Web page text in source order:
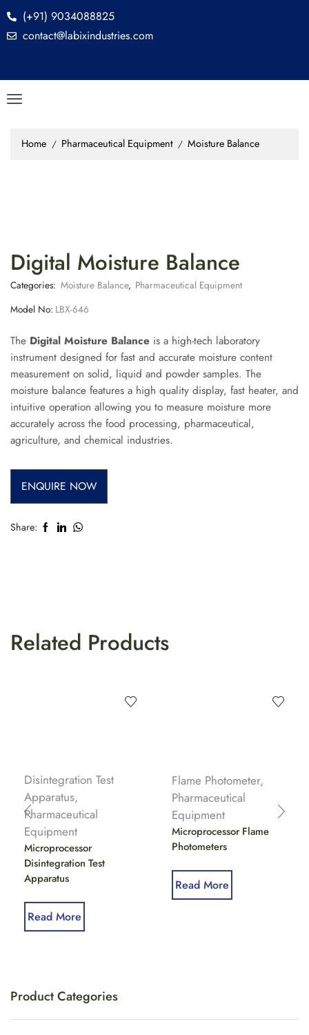
(+91) 9034088825
contact@labixindustries.com
Home / Pharmaceutical Equipment / Moisture Balance
Digital Moisture Balance
Categories: Moisture Balance, Pharmaceutical Equipment
Model No: LBX-646
The Digital Moisture Balance is a high-tech laboratory
instrument designed for fast and accurate moisture content
measurement on solid, liquid and powder samples. The
moisture balance features a high quality display, fast heater, and
intuitive operation allowing you to measure moisture more
accurately across the food processing, pharmaceutical,
agriculture, and chemical industries.
ENQUIRE NOW
Share:
Related Products
Disintegration Test
Apparatus,
Pharmaceutical
Equipment
Microprocessor
Disintegration Test
Apparatus
Read More
Flame Photometer,
Pharmaceutical
Equipment
Microprocessor Flame
Photometers
Read More
Product Categories